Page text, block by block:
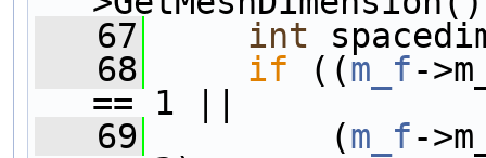
   67
int
   68
if ((m_f-
== 1 ||
   69
(m_f-